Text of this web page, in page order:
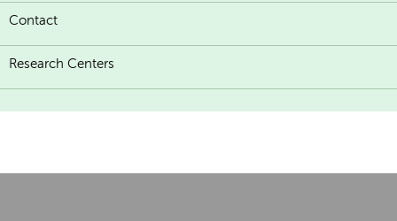
Contact
Research Centers